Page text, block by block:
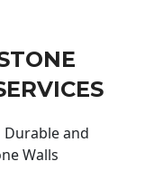
Durable and
Walls